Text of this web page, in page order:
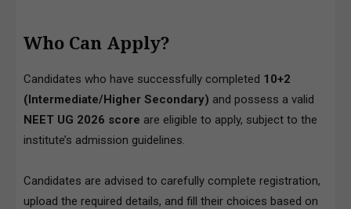
Who Can Apply?
Candidates who have successfully completed 10+2
(Intermediate/Higher Secondary) and possess a valid
NEET UG 2026 score are eligible to apply, subject to the
institute’s admission guidelines.
Candidates are advised to carefully complete registration,
upload the required details, and fill their choices based on